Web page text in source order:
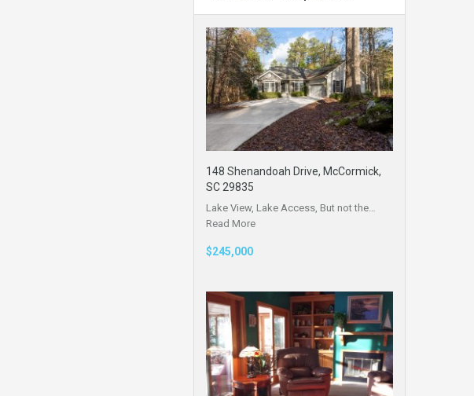
148 Shenandoah Drive, McCormick,
SC 29835
Lake View, Lake Access, But not the…
Read More
$245,000